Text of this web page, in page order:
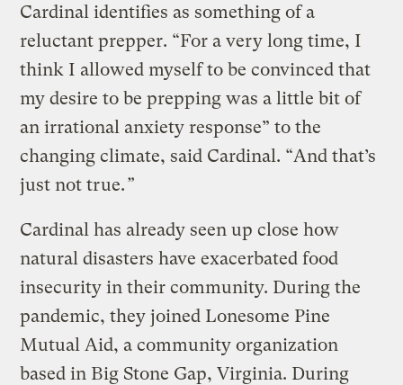
Cardinal identifies as something of a
reluctant prepper. “For a very long time, I
think I allowed myself to be convinced that
my desire to be prepping was a little bit of
an irrational anxiety response” to the
changing climate, said Cardinal. “And that’s
just not true.”
Cardinal has already seen up close how
natural disasters have exacerbated food
insecurity in their community. During the
pandemic, they joined Lonesome Pine
Mutual Aid, a community organization
based in Big Stone Gap, Virginia. During